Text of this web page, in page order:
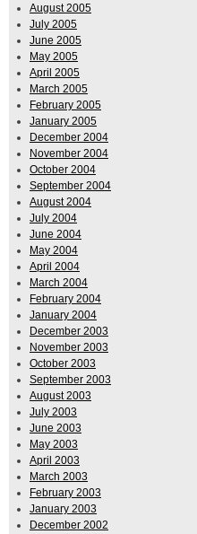
August 2005
July 2005
June 2005
May 2005
April 2005
March 2005
February 2005
January 2005
December 2004
November 2004
October 2004
September 2004
August 2004
July 2004
June 2004
May 2004
April 2004
March 2004
February 2004
January 2004
December 2003
November 2003
October 2003
September 2003
August 2003
July 2003
June 2003
May 2003
April 2003
March 2003
February 2003
January 2003
December 2002